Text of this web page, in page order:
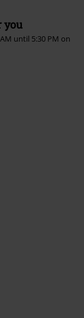
you
until 5:30 PM on